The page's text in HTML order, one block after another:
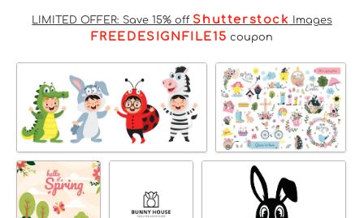
LIMITED OFFER: Save 15% off Shutterstock Images
FREEDESIGNFILE15 coupon